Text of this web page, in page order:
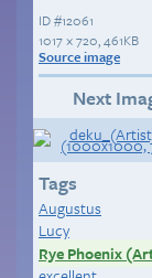
ID#12061
1017 × 720, 461KB
Source image
Next
Tags
Augustus
Lucy
Rye Phoenix